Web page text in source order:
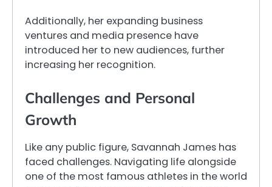
Additionally, her expanding business
ventures and media presence have
introduced her to new audiences, further
increasing her recognition.
Challenges and Personal
Growth
Like any public figure, Savannah James has
faced challenges. Navigating life alongside
one of the most famous athletes in the world